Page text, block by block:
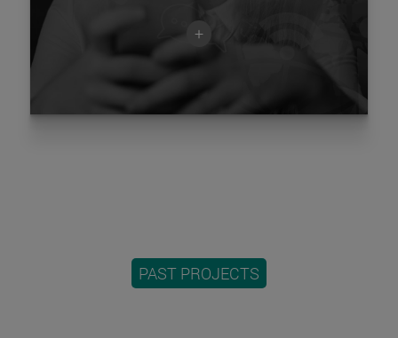
+
PAST PROJECTS